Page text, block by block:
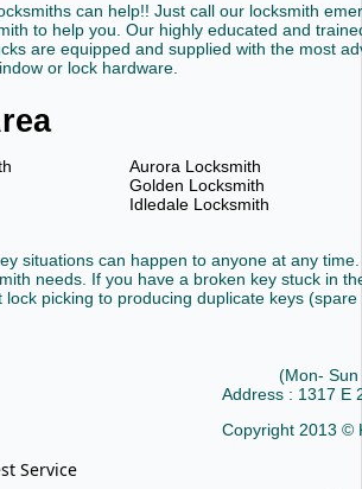
can help!! Just call our locksmith
to help you. Our highly educated and
are equipped and supplied with the most
or lock hardware.
Aurora Locksmith
Golden Locksmith
Idledale Locksmith
situations can happen to anyone at any
needs. If you have a broken key stuck in
picking to producing duplicate keys
(Mon-
Address : 1317 E
Copyright 2013 ©
Service